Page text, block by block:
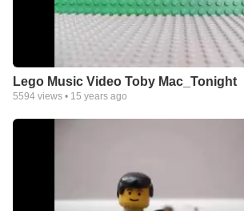
Lego Music Video Toby Mac_Tonight
5594 views • 15 years ago